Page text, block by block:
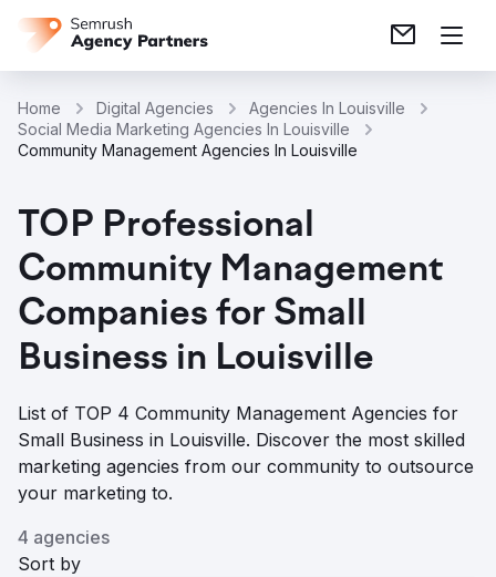
Home Digital Agencies
Agencies In Louisville
Social Media Marketing Agencies In Louisville
Community Management Agencies In Louisville
TOP Professional
Community Management
Companies for Small
Business in Louisville
List of TOP 4 Community Management Agencies for
Small Business in Louisville. Discover the most skilled
marketing agencies from our community to outsource
your marketing to.
4 agencies
Sort by